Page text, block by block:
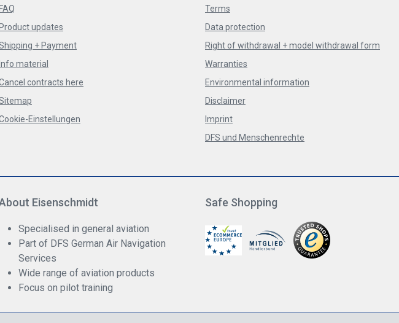
FAQ
Product updates
+ Payment
Info material
contracts here
Einstellungen
Terms
Data protection
Right of withdrawal + model withdrawal form
Warranties
Environmental information
Disclaimer
Imprint
DFS und Menschenrechte
Eisenschmidt
Specialised in general aviation
Part of DFS German Air Navigation
Services
Wide range of aviation products
Focus on pilot training
Safe Shopping